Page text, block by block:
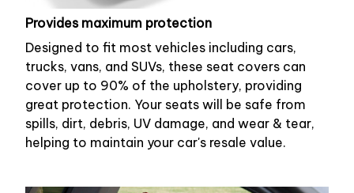
Provides maximum protection
Designed to fit most vehicles including cars,
trucks, vans, and SUVs, these seat covers can
cover up to 90% of the upholstery, providing
great protection. Your seats will be safe from
spills, dirt, debris, UV damage, and wear & tear,
helping to maintain your car's resale value.